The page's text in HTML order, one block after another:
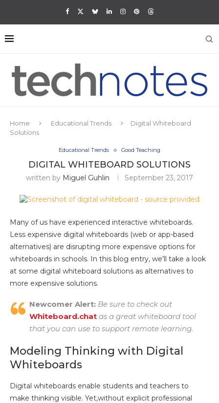
Home Educational Trends
Digital Whiteboard
Solutions
Educational Trends Good Teaching
DIGITAL WHITEBOARD SOLUTIONS
written by Miguel Guhlin September 23, 2017
Many of us have experienced interactive whiteboards.
Less expensive digital whiteboards (web or app-based
alternatives) are disrupting more expensive options for
whiteboards in schools. In this blog entry, we’ll take a look
at some digital whiteboard solutions as alternatives to
more expensive solutions.
Newcomer Alert: Be sure to check out
Whiteboard.chat as a great whiteboard tool
that you can use to support remote learning.
Modeling Thinking with Digital
Whiteboards
Digital whiteboards enable students and teachers to
make thinking visible. Yet,without explicit professional